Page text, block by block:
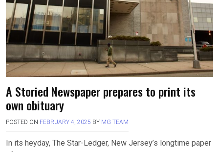
A Storied Newspaper prepares to print its
own obituary
POSTED ON FEBRUARY 4, 2025 BY MG TEAM
In its heyday, The Star-Ledger, New Jersey’s longtime paper